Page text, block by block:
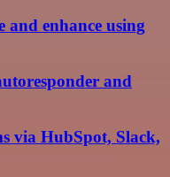
and enhance using
and
via HubSpot, Slack,